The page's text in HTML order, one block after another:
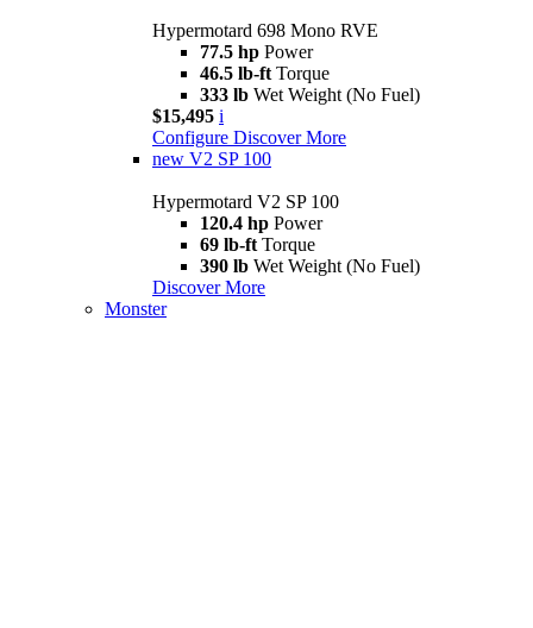
Hypermotard 698 Mono RVE
77.5 hp Power
46.5 lb-ft Torque
333 lb Wet Weight (No Fuel)
$15,495 i
Configure Discover More
new V2 SP 100
Hypermotard V2 SP 100
120.4 hp Power
69 lb-ft Torque
390 lb Wet Weight (No Fuel)
Discover More
Monster